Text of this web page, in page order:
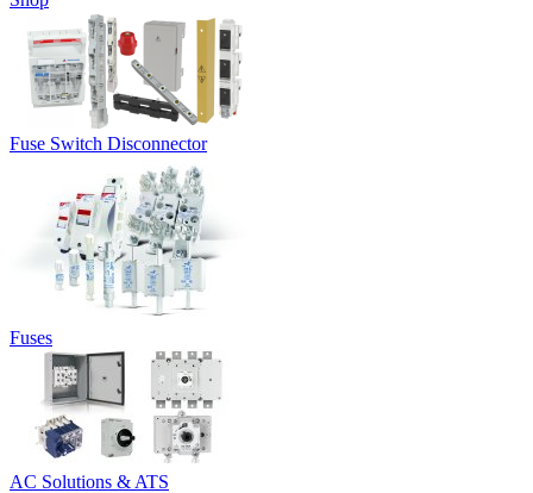
Fuse Switch Disconnector
Fuses
AC Solutions & ATS